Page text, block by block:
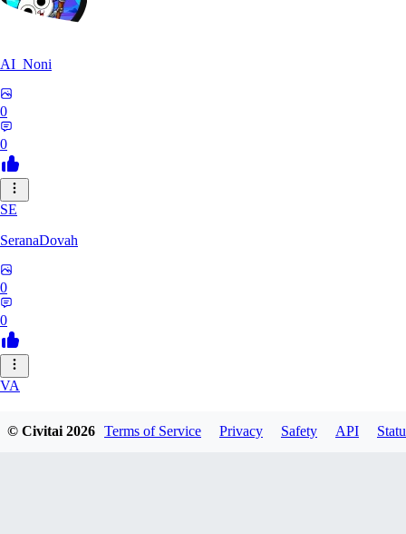
AI_Noni
0
0
SE
SeranaDovah
0
0
VA
© Civitai2026 Terms of Service Privacy Safety API